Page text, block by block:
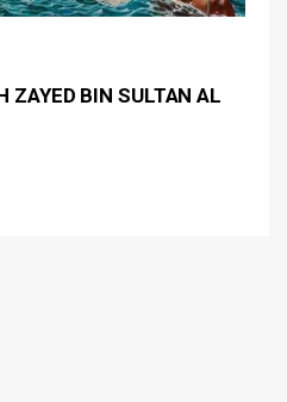
ZAYED BIN SULTAN AL